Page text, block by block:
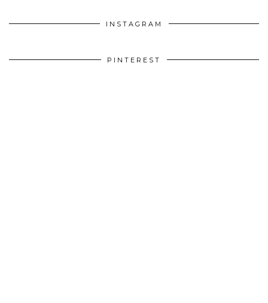
INSTAGRAM
PINTEREST